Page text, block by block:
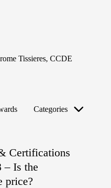
Tissieres, CCDE
Categories
Certifications
– Is the
price?